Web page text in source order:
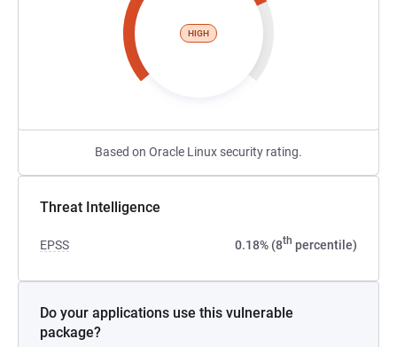
HIGH
Based on Oracle Linux security rating.
Threat Intelligence
EPSS 0.18% (8th percentile)
Do your applications use this vulnerable
package?